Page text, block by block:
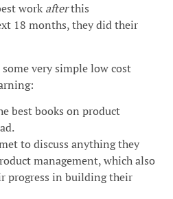
work afterthis
18 months, they did their
very simple low cost
best books on product
to discuss anything they
management, which also
progress in building their